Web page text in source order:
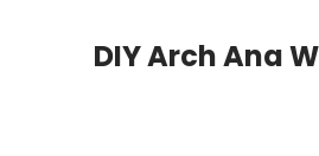
DIY Arch Ana